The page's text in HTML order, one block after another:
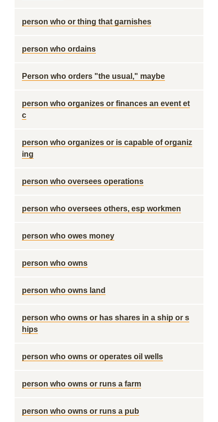
person who or thing that garnishes
person who ordains
Person who orders "the usual," maybe
person who organizes or finances an event et
c
person who organizes or is capable of organiz
ing
person who oversees operations
person who oversees others, esp workmen
person who owes money
person who owns
person who owns land
person who owns or has shares in a ship or s
hips
person who owns or operates oil wells
person who owns or runs a farm
person who owns or runs a pub